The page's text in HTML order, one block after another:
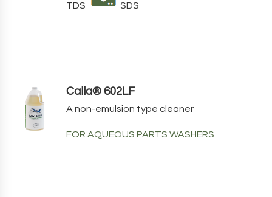
TDS SDS
Calla® 602LF
A non-emulsion type cleaner
FOR AQUEOUS PARTS WASHERS